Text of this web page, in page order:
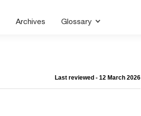
Archives Glossary
Last reviewed - 12 March 2026